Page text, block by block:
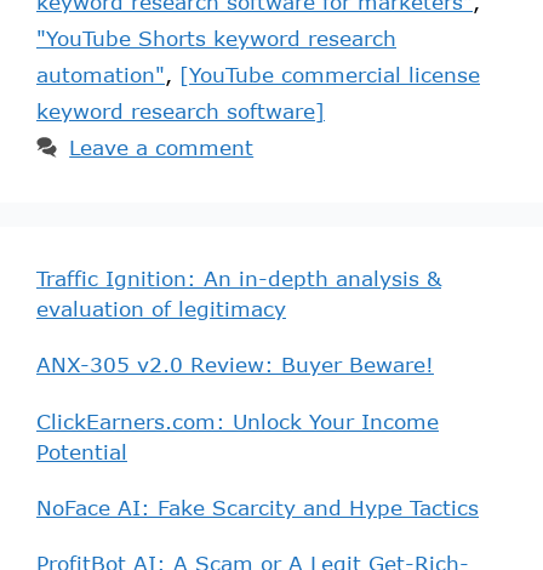
"YouTube Shorts keyword research
automation", [YouTube commercial license
keyword research software]
Leave a comment
Traffic Ignition: An in-depth analysis &
evaluation of legitimacy
ANX-305 v2.0 Review: Buyer Beware!
ClickEarners.com: Unlock Your Income
Potential
NoFace AI: Fake Scarcity and Hype Tactics
ProfitBot AI: A Scam or A Legit Get-Rich-